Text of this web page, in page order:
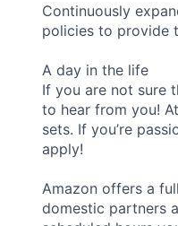
Continuously
policies to provide
A day in the life
If you are not sure
to hear from you!
sets. If you’re
apply!
Amazon offers a
domestic partners